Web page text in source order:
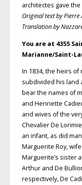
architectes gave
Original text by Pierre
Translation by
You are at 4355
Marianne/Saint-
In 1834, the heirs of
subdivided his land
bear the names of
and Henriette
and wives of the
Chevalier De
an infant, as did
Marguerite Roy,
Marguerite’s sister
Arthur and De
respectively, De